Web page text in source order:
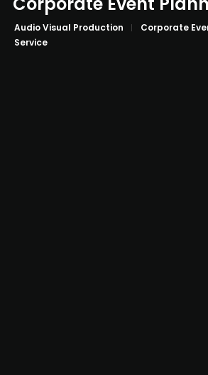
Audio Visual Production Corporate
Service